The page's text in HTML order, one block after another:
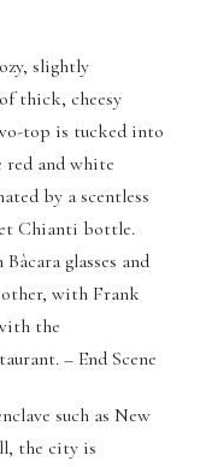
slightly
thick, cheesy
top is tucked into
red and white
by a scentless
Chianti bottle.
glasses and
with Frank
the
– End Scene
such as New
the city is